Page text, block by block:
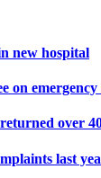
new hospital
on
over
last